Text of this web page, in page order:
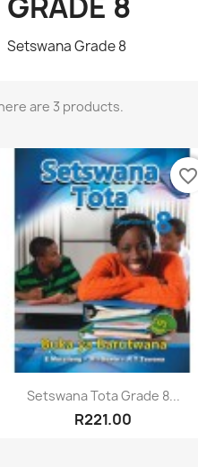
Setswana Grade 8
are 3 products.
Quick view
Setswana Tota Grade 8...
R221.00
favorite_border